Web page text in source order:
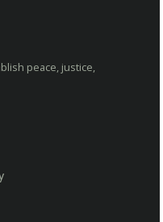
peace, justice,